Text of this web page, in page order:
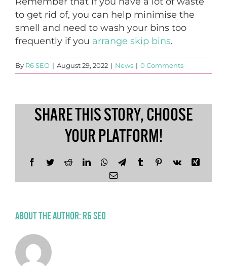
to get rid of, you can help minimise the
smell and need to wash your bins too
frequently if you arrange skip bins.
By R6 SEO | August 29, 2022 | News | 0 Comments
SHARE THIS STORY, CHOOSE
YOUR PLATFORM!
Facebook
TwitterRedditLinkedInWhatsApp
TelegramTumblrPinterest
Vk
Xing
Email
ABOUT THE AUTHOR:R6 SEO